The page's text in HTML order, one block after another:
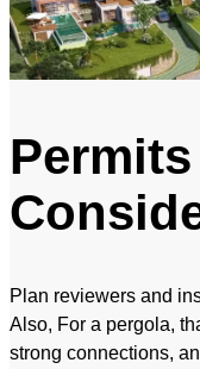
Plan reviewers and
Also, For a pergola,
strong connections,